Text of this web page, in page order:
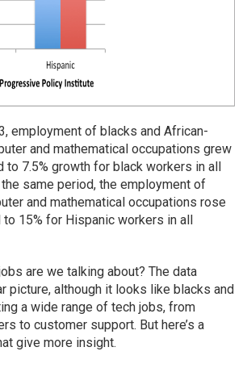
employment of blacks and African-
and mathematical occupations grew
to 7.5% growth for black workers in all
same period, the employment of
and mathematical occupations rose
to 15% for Hispanic workers in all
are we talking about? The data
picture, although it looks like blacks and
a wide range of tech jobs, from
to customer support. But here’s a
give more insight.